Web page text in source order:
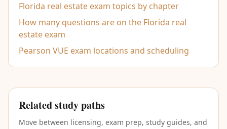
Florida real estate exam topics by chapter
How many questions are on the Florida real
estate exam
Pearson VUE exam locations and scheduling
Related study paths
Move between licensing, exam prep, study guides, and